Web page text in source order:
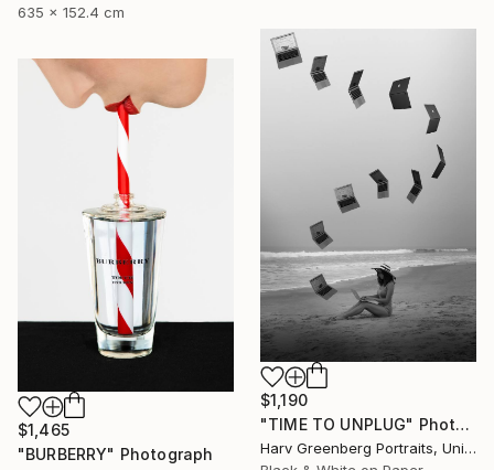
635 x 152.4 cm
$1,190
"TIME TO UNPLUG" Photograph
Harv Greenberg Portraits, United States
$1,465
"BURBERRY" Photograph